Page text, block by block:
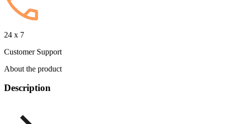
24 x 7
Customer Support
About the product
Description